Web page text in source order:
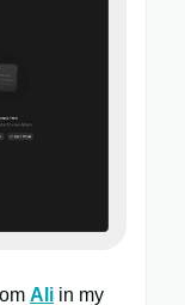
Ali in my